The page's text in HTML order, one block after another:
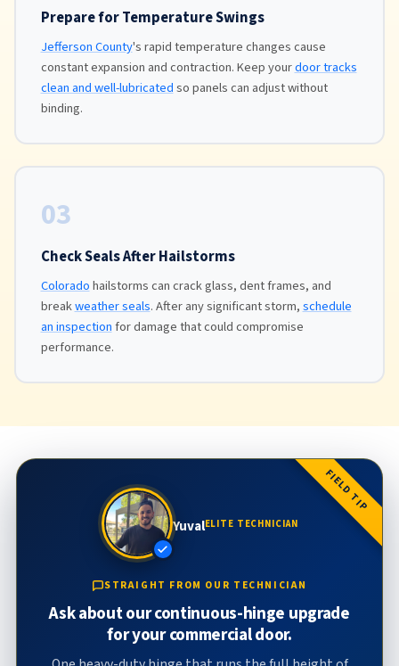
Prepare for Temperature Swings
Jefferson County's rapid temperature changes cause
constant expansion and contraction. Keep yourdoor tracks
clean and well-lubricatedso panels can adjust without
binding.
03
Check Seals After Hailstorms
Coloradohailstorms can crack glass, dent frames, and
breakweather seals. After any significant storm,schedule
an inspectionfor damage that could compromise
performance.
FIELD TIP
YuvalELITE TECHNICIAN
STRAIGHT FROM OUR TECHNICIAN
Ask about our continuous-hinge upgrade
for your commercial door.